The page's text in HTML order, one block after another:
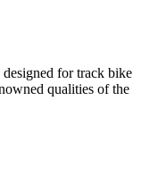
for track bike
qualities of the